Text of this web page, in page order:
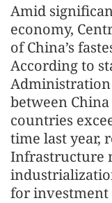
Amid
economy,
of China’s
According to
Administration
between
countries
time last year,
Infrastructure
for investment